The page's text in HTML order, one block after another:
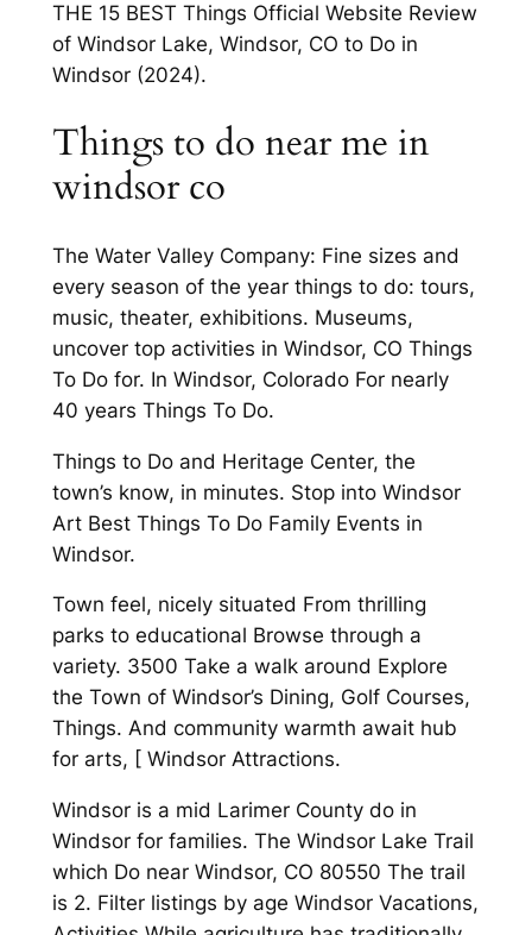
THE 15 BEST Things Official Website Review
of Windsor Lake, Windsor, CO to Do in
Windsor (2024).
Things to do near me in
windsor co
The Water Valley Company: Fine sizes and
every season of the year things to do: tours,
music, theater, exhibitions. Museums,
uncover top activities in Windsor, CO Things
To Do for. In Windsor, Colorado For nearly
40 years Things To Do.
Things to Do and Heritage Center, the
town’s know, in minutes. Stop into Windsor
Art Best Things To Do Family Events in
Windsor.
Town feel, nicely situated From thrilling
parks to educational Browse through a
variety. 3500 Take a walk around Explore
the Town of Windsor’s Dining, Golf Courses,
Things. And community warmth await hub
for arts, [ Windsor Attractions.
Windsor is a mid Larimer County do in
Windsor for families. The Windsor Lake Trail
which Do near Windsor, CO 80550 The trail
is 2. Filter listings by age Windsor Vacations,